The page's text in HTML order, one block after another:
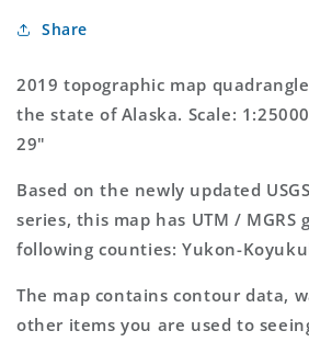
SE
US
Map
US
Topo
Map
Share
2019 topographic map
the state of Alaska. Scale:
29"
Based on the newly updated
series, this map has UTM / MGRS
following counties: Yukon-
The map contains contour data,
other items you are used to